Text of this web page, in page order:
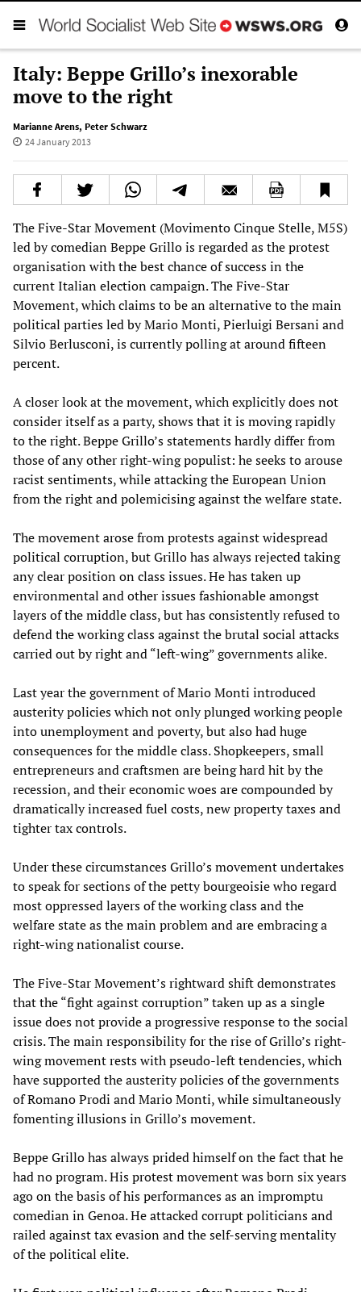
Italy: Beppe Grillo’s inexorable
move to the right
Marianne Arens, Peter Schwarz
24 January 2013
The Five-Star Movement (Movimento Cinque Stelle, M5S)
led by comedian Beppe Grillo is regarded as the protest
organisation with the best chance of success in the
current Italian election campaign. The Five-Star
Movement, which claims to be an alternative to the main
political parties led by Mario Monti, Pierluigi Bersani and
Silvio Berlusconi, is currently polling at around fifteen
percent.
A closer look at the movement, which explicitly does not
consider itself as a party, shows that it is moving rapidly
to the right. Beppe Grillo’s statements hardly differ from
those of any other right-wing populist: he seeks to arouse
racist sentiments, while attacking the European Union
from the right and polemicising against the welfare state.
The movement arose from protests against widespread
political corruption, but Grillo has always rejected taking
any clear position on class issues. He has taken up
environmental and other issues fashionable amongst
layers of the middle class, but has consistently refused to
defend the working class against the brutal social attacks
carried out by right and “left-wing” governments alike.
Last year the government of Mario Monti introduced
austerity policies which not only plunged working people
into unemployment and poverty, but also had huge
consequences for the middle class. Shopkeepers, small
entrepreneurs and craftsmen are being hard hit by the
recession, and their economic woes are compounded by
dramatically increased fuel costs, new property taxes and
tighter tax controls.
Under these circumstances Grillo’s movement undertakes
to speak for sections of the petty bourgeoisie who regard
most oppressed layers of the working class and the
welfare state as the main problem and are embracing a
right-wing nationalist course.
The Five-Star Movement’s rightward shift demonstrates
that the “fight against corruption” taken up as a single
issue does not provide a progressive response to the social
crisis. The main responsibility for the rise of Grillo’s right-
wing movement rests with pseudo-left tendencies, which
have supported the austerity policies of the governments
of Romano Prodi and Mario Monti, while simultaneously
fomenting illusions in Grillo’s movement.
Beppe Grillo has always prided himself on the fact that he
had no program. His protest movement was born six years
ago on the basis of his performances as an impromptu
comedian in Genoa. He attacked corrupt politicians and
railed against tax evasion and the self-serving mentality
of the political elite.